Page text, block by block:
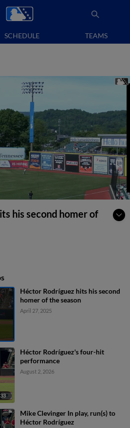
SCHEDULE TEAMS
his second homer of
Héctor Rodríguez hits his second
homer of the season
April 27, 2025
Héctor Rodríguez's four-hit
performance
August 2, 2026
Mike Clevinger In play, run(s) to
Héctor Rodríguez